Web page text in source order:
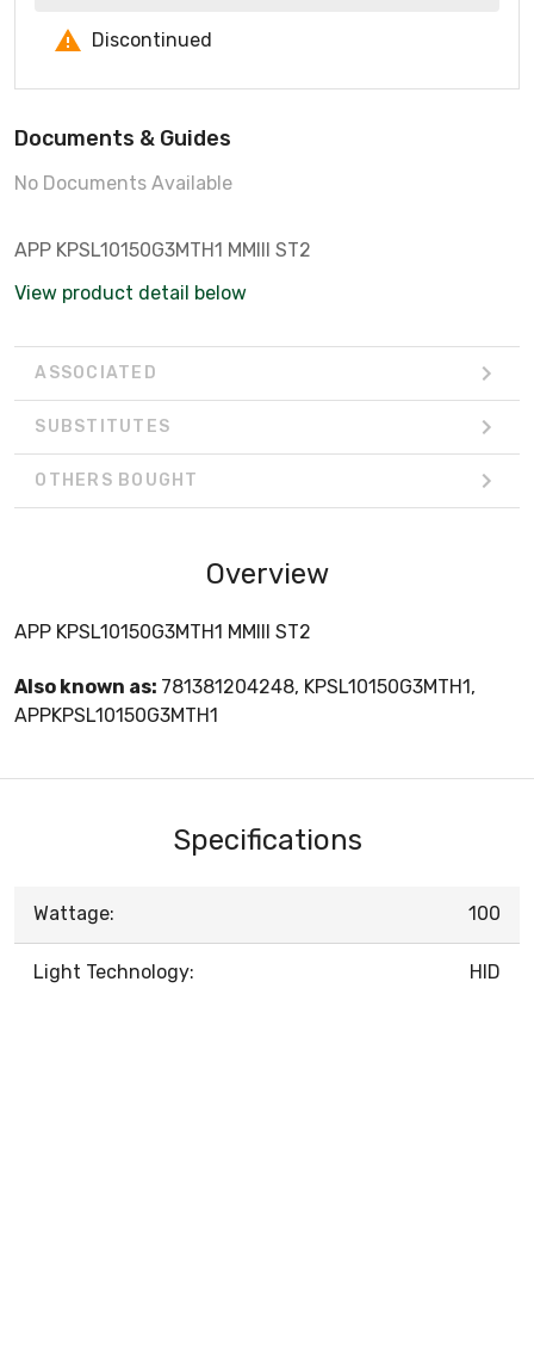
Discontinued
Documents & Guides
No Documents Available
APP KPSL10150G3MTH1 MMIII ST2
View product detail below
ASSOCIATED
SUBSTITUTES
OTHERS BOUGHT
Overview
APP KPSL10150G3MTH1 MMIII ST2
Also known as: 781381204248, KPSL10150G3MTH1,
APPKPSL10150G3MTH1
Specifications
Wattage: 100
Light Technology: HID